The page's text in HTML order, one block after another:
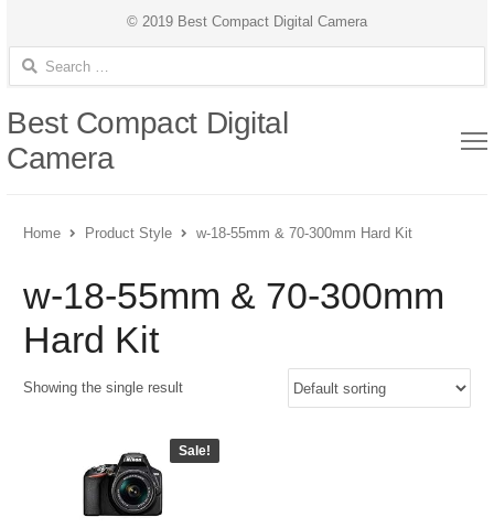
© 2019 Best Compact Digital Camera
Search for:
Best Compact Digital
Camera
Home Product Style w-18-55mm & 70-300mm Hard Kit
w-18-55mm & 70-300mm
Hard Kit
Showing the single result
Sale!